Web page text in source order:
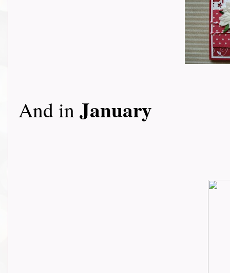
And in January